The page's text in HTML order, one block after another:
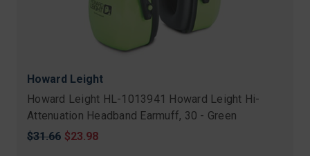
Howard Leight
Howard Leight HL-1013941 Howard Leight Hi-
Attenuation Headband Earmuff, 30 - Green
Original
$31.66 Sale
$23.98